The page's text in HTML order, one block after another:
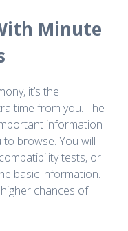
Minute
it’s the
time from you. The
information
browse. You will
tests, or
basic information.
chances of